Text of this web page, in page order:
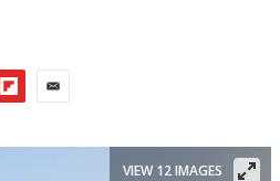
VIEW 12 IMAGES